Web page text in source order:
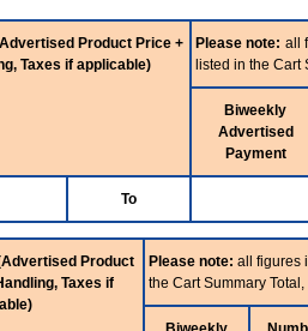
Product Price +
Taxes if applicable)
Please note: all
listed in the Cart
Biweekly
Advertised
Payment
To
Product
Taxes if
Please note: all figures
the Cart Summary